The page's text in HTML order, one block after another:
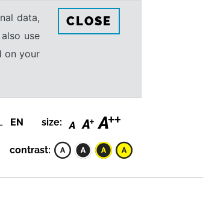
data,
use
on your
CLOSE
EN size:
contrast: